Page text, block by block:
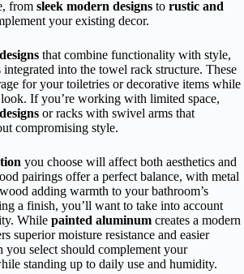
from sleek modern designs to rustic and
your existing decor.
that combine functionality with style,
integrated into the towel rack structure. These
for your toiletries or decorative items while
If you’re working with limited space,
or racks with swivel arms that
compromising style.
you choose will affect both aesthetics and
pairings offer a perfect balance, with metal
adding warmth to your bathroom’s
a finish, you’ll want to take into account
While painted aluminum creates a modern
superior moisture resistance and easier
you select should complement your
standing up to daily use and humidity.